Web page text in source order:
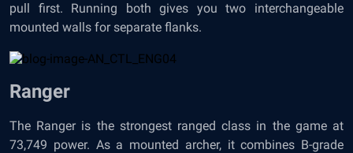
pull first. Running both gives you two interchangeable
mounted walls for separate flanks.
Ranger
The Ranger is the strongest ranged class in the game at
73,749 power. As a mounted archer, it combines B-grade